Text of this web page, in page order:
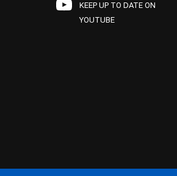
KEEP UP TO DATE ON
YOUTUBE